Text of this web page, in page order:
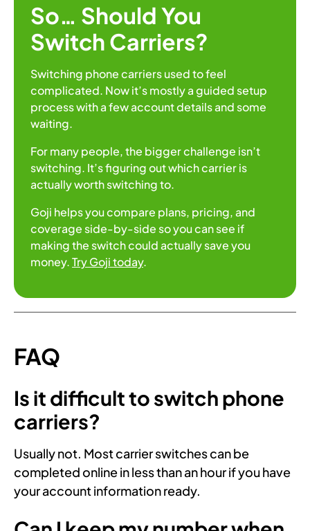
So… Should You
Switch Carriers?
Switching phone carriers used to feel
complicated. Now it’s mostly a guided setup
process with a few account details and some
waiting.
For many people, the bigger challenge isn’t
switching. It’s figuring out which carrier is
actually worth switching to.
Goji helps you compare plans, pricing, and
coverage side-by-side so you can see if
making the switch could actually save you
money.Try Goji today.
FAQ
Is it difficult to switch phone
carriers?
Usually not. Most carrier switches can be
completed online in less than an hour if you have
your account information ready.